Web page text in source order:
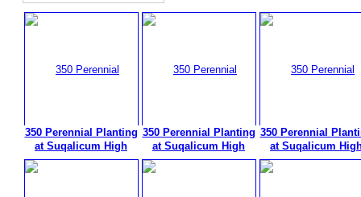
350 Perennial Planting
at Suqalicum High
350 Perennial Planting
at Suqalicum High
350 Perennial
at Suqalicum